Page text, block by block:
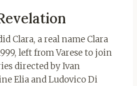
Clara, a real name Clara
left from Varese to join
directed by Ivan
Elia and Ludovico Di